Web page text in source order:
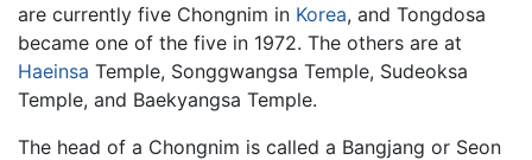
are currently five Chongnim in Korea, and Tongdosa
became one of the five in 1972. The others are at
Haeinsa Temple, Songgwangsa Temple, Sudeoksa
Temple, and Baekyangsa Temple.
The head of a Chongnim is called a Bangjang or Seon